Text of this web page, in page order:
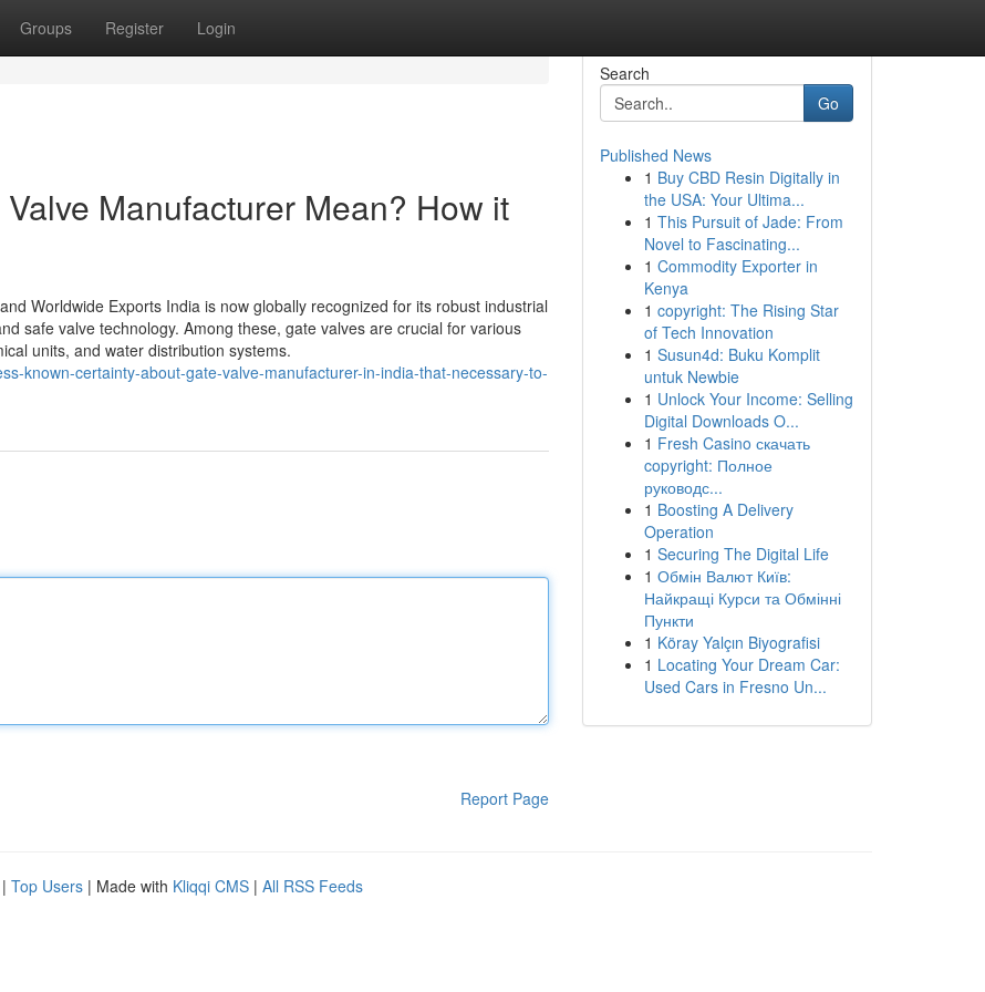
Groups Register Login
Manufacturer Mean? How it
Worldwide Exports India is now globally recognized for its robust industrial
safe valve technology. Among these, gate valves are crucial for various
units, and water distribution systems.
known-certainty-about-gate-valve-manufacturer-in-india-that-necessary-to-
Report Page
Search
Go
Published News
1 Buy CBD Resin Digitally in
the USA: Your Ultima...
1 This Pursuit of Jade: From
Novel to Fascinating...
1 Commodity Exporter in
Kenya
1 copyright: The Rising Star
of Tech Innovation
1 Susun4d: Buku Komplit
untuk Newbie
1 Unlock Your Income: Selling
Digital Downloads O...
1 Fresh Casino скачать
copyright: Полное
руководс...
1 Boosting A Delivery
Operation
1 Securing The Digital Life
1 Обмін Валют Київ:
Найкращі Курси та Обмінні
Пункти
1 Köray Yalçın Biyografisi
1 Locating Your Dream Car:
Used Cars in Fresno Un...
| Top Users | Made with Kliqqi CMS | All RSS Feeds